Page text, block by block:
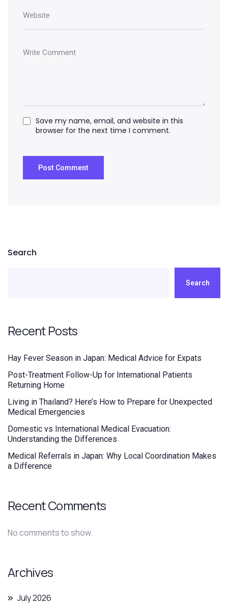
Save my name, email, and website in this
browser for the next time I comment.
Search
Search
Recent Posts
Hay Fever Season in Japan: Medical Advice for Expats
Post-Treatment Follow-Up for International Patients
Returning Home
Living in Thailand? Here’s How to Prepare for Unexpected
Medical Emergencies
Domestic vs International Medical Evacuation:
Understanding the Differences
Medical Referrals in Japan: Why Local Coordination Makes
a Difference
Recent Comments
No comments to show.
Archives
July 2026